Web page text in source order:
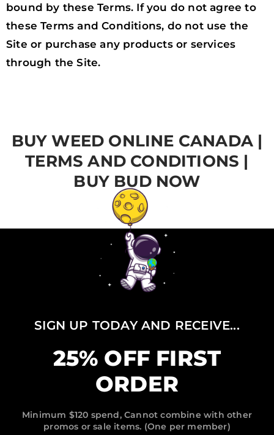
bound by these Terms. If you do not agree to
these Terms and Conditions, do not use the
Site or purchase any products or services
through the Site.
BUY WEED ONLINE CANADA |
TERMS AND CONDITIONS |
BUY BUD NOW
SIGN UP TODAY AND RECEIVE...
25% OFF FIRST
ORDER
Minimum $120 spend, Cannot combine with other
promos or sale items. (One per member)